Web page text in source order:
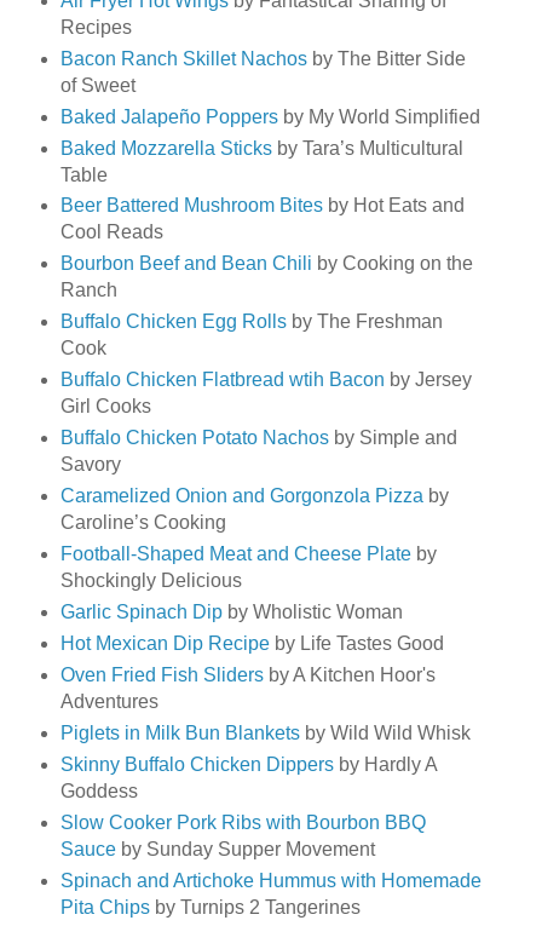
Recipes
Bacon Ranch Skillet Nachosby The Bitter Side
of Sweet
Baked Jalapeño Poppersby My World Simplified
Baked Mozzarella Sticksby Tara’s Multicultural
Table
Beer Battered Mushroom Bitesby Hot Eats and
Cool Reads
Bourbon Beef and Bean Chili by Cooking on the
Ranch
Buffalo Chicken Egg Rollsby The Freshman
Cook
Buffalo Chicken Flatbread wtih Bacon by Jersey
Girl Cooks
Buffalo Chicken Potato Nachosby Simple and
Savory
Caramelized Onion and Gorgonzola Pizza by
Caroline’s Cooking
Football-Shaped Meat and Cheese Plateby
Shockingly Delicious
Garlic Spinach Dipby Wholistic Woman
Hot Mexican Dip Recipeby Life Tastes Good
Oven Fried Fish Slidersby A Kitchen Hoor's
Adventures
Piglets in Milk Bun Blanketsby Wild Wild Whisk
Skinny Buffalo Chicken Dippersby Hardly A
Goddess
Slow Cooker Pork Ribs with Bourbon BBQ
Sauceby Sunday Supper Movement
Spinach and Artichoke Hummus with Homemade
Pita Chipsby Turnips 2 Tangerines